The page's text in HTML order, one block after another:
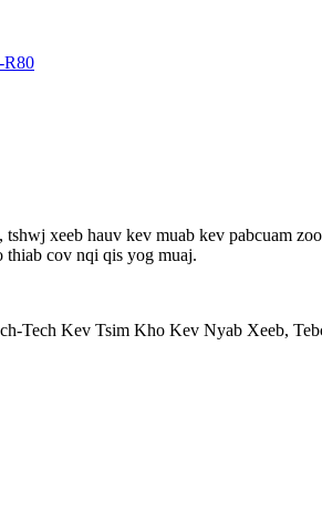
xeeb hauv kev muab kev pabcuam
thiab cov nqi qis yog muaj.
Kev Tsim Kho Kev Nyab Xeeb,